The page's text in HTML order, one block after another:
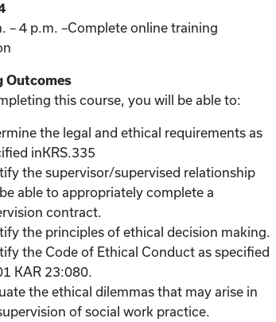
– 4 p.m. –Complete online training
Outcomes
this course, you will be able to:
the legal and ethical requirements as
inKRS.335
the supervisor/supervised relationship
able to appropriately complete a
contract.
the principles of ethical decision making.
the Code of Ethical Conduct as specified
KAR 23:080.
the ethical dilemmas that may arise in
of social work practice.